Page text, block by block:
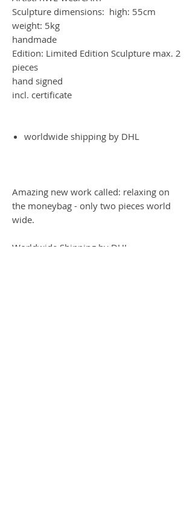
Sculpture dimensions: high: 55cm
weight: 5kg
handmade
Edition: Limited Edition Sculpture max. 2
pieces
hand signed
incl. certificate
worldwide shipping by DHL
Amazing new work called: relaxing on
the moneybag - only two pieces world
wide.
Worldwide Shipping by DHL